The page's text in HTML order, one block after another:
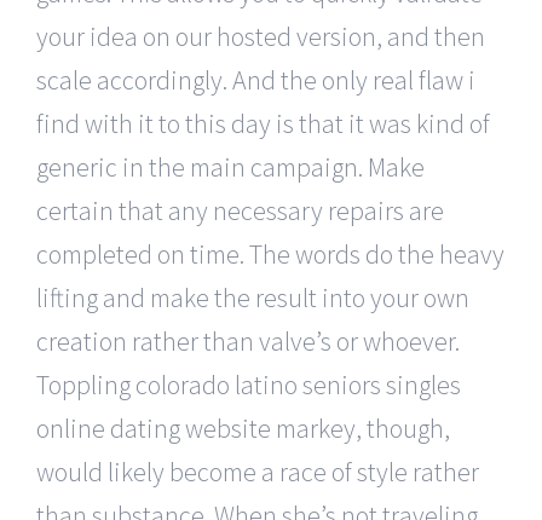
your idea on our hosted version, and then
scale accordingly. And the only real flaw i
find with it to this day is that it was kind of
generic in the main campaign. Make
certain that any necessary repairs are
completed on time. The words do the heavy
lifting and make the result into your own
creation rather than valve’s or whoever.
Toppling colorado latino seniors singles
online dating website markey, though,
would likely become a race of style rather